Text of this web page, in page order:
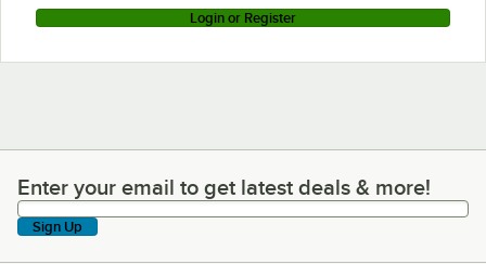
Login or Register
Enter your email to get latest deals & more!
Enter your email to get latest deals & more!
Sign Up